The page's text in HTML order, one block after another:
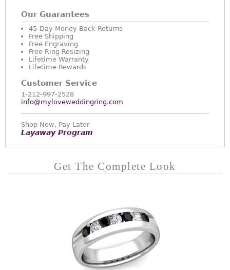
Our Guarantees
45-Day Money Back Returns
Free Shipping
Free Engraving
Free Ring Resizing
Lifetime Warranty
Lifetime Rewards
Customer Service
1-212-997-2528
info@myloveweddingring.com
Shop Now, Pay Later
Layaway Program
Get The Complete Look